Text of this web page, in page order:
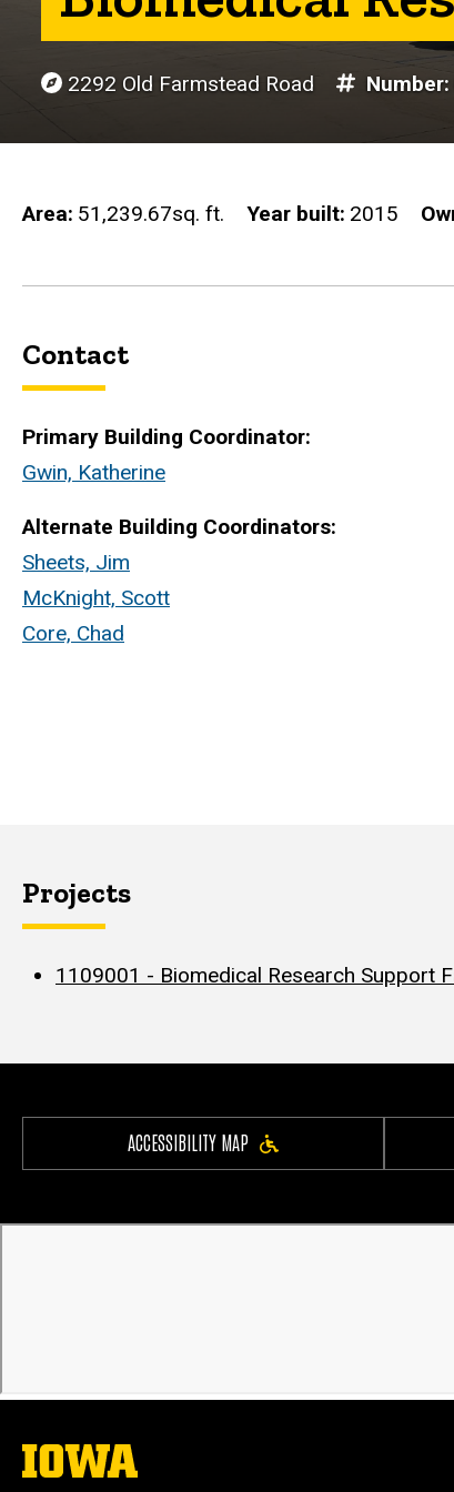
2292 Old Farmstead Road Number
Area 51,239.67sq. ft. Year built 2015
Contact
Primary Building Coordinator:
Gwin, Katherine
Alternate Building Coordinators:
Sheets, Jim
McKnight, Scott
Core, Chad
Projects
1109001 - Biomedical Research Support
ACCESSIBILITY MAP
The
University